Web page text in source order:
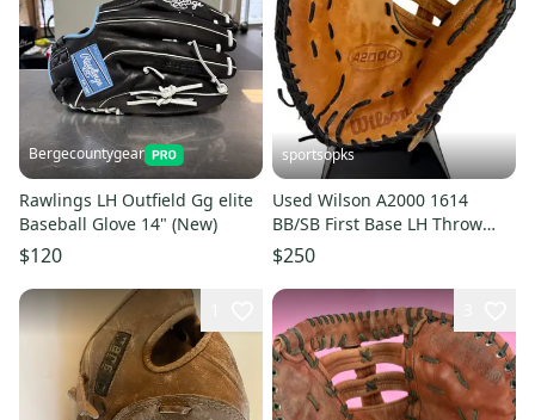
Bergecountygear
Rawlings LH Outfield Gg elite
Baseball Glove 14" (New)
$120
sportsopks
Used Wilson A2000 1614
BB/SB First Base LH Throw
Brown And Black 14" 11506-
S000304509
$250